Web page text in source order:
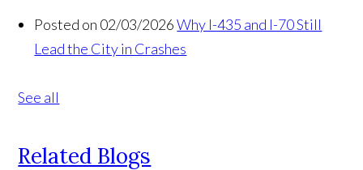
Posted on 02/03/2026 Why I-435 and I-70 Still
Lead the City in Crashes
See all
Related Blogs